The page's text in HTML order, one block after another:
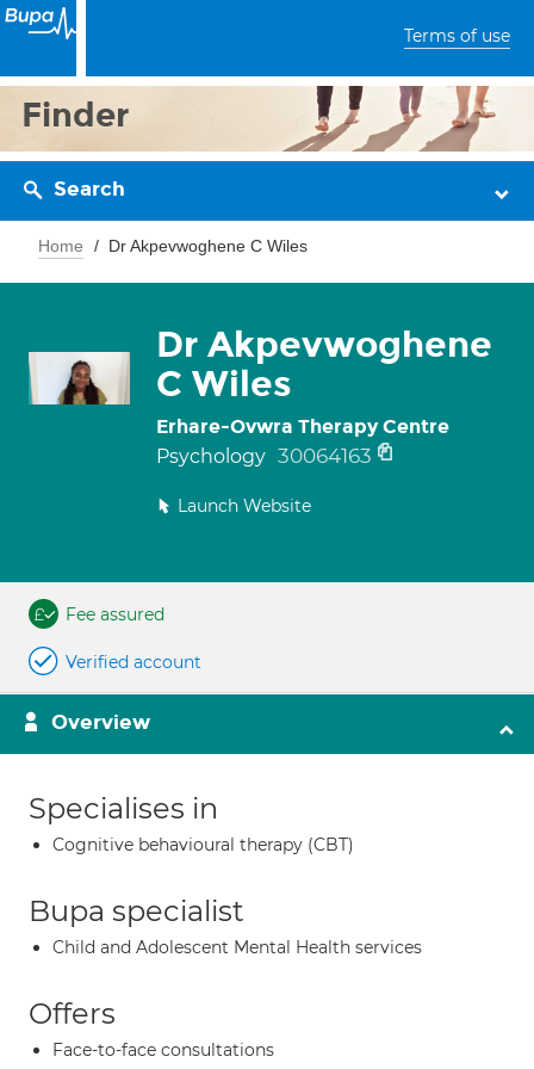
Terms of use
Finder
Search
Home Dr Akpevwoghene C Wiles
Dr Akpevwoghene
C Wiles
Erhare-Ovwra Therapy Centre
Psychology 30064163
Launch Website
Fee assured
Verified account
Overview
Specialises in
Cognitive behavioural therapy (CBT)
Bupa specialist
Child and Adolescent Mental Health services
Offers
Face-to-face consultations